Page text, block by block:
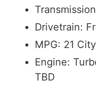
Drivetrain:
MPG: 21
Engine:
TBD